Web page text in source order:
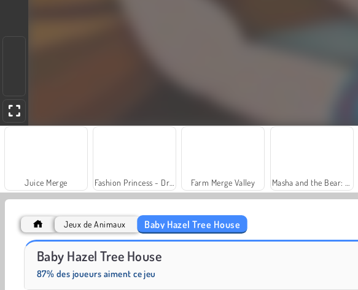
Juice Merge Farm Merge Valley
Jeux de Animaux Baby Hazel Tree House
Baby Hazel Tree House
87% des joueurs aiment ce jeu